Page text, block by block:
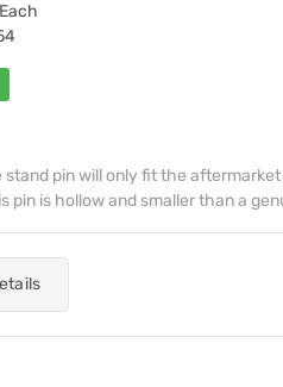
Each
stand pin will only fit the
pin is hollow and smaller than a